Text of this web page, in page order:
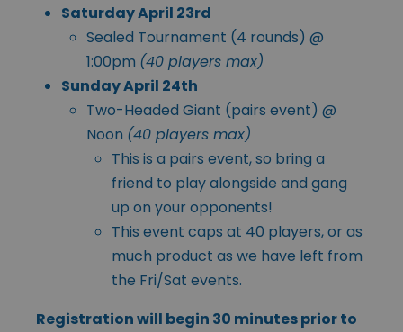
Saturday April 23rd
Sealed Tournament (4 rounds) @
1:00pm (40 players max)
Sunday April 24th
Two-Headed Giant (pairs event) @
Noon (40 players max)
This is a pairs event, so bring a
friend to play alongside and gang
up on your opponents!
This event caps at 40 players, or as
much product as we have left from
the Fri/Sat events.
Registration will begin 30 minutes prior to